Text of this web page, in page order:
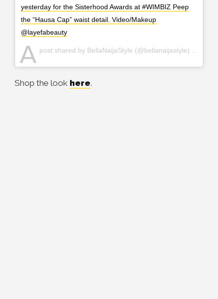
yesterday for the Sisterhood Awards at #WIMBIZ Peep
the “Hausa Cap” waist detail. Video/Makeup
@layefabeauty
A post shared by BellaNaijaStyle (@bellanaijastyle) on
Shop the look here.